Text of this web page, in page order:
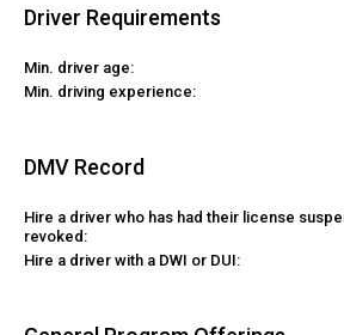
Driver Requirements
Min. driver age:
Min. driving experience:
DMV Record
Hire a driver who has had their license
revoked:
Hire a driver with a DWI or DUI: